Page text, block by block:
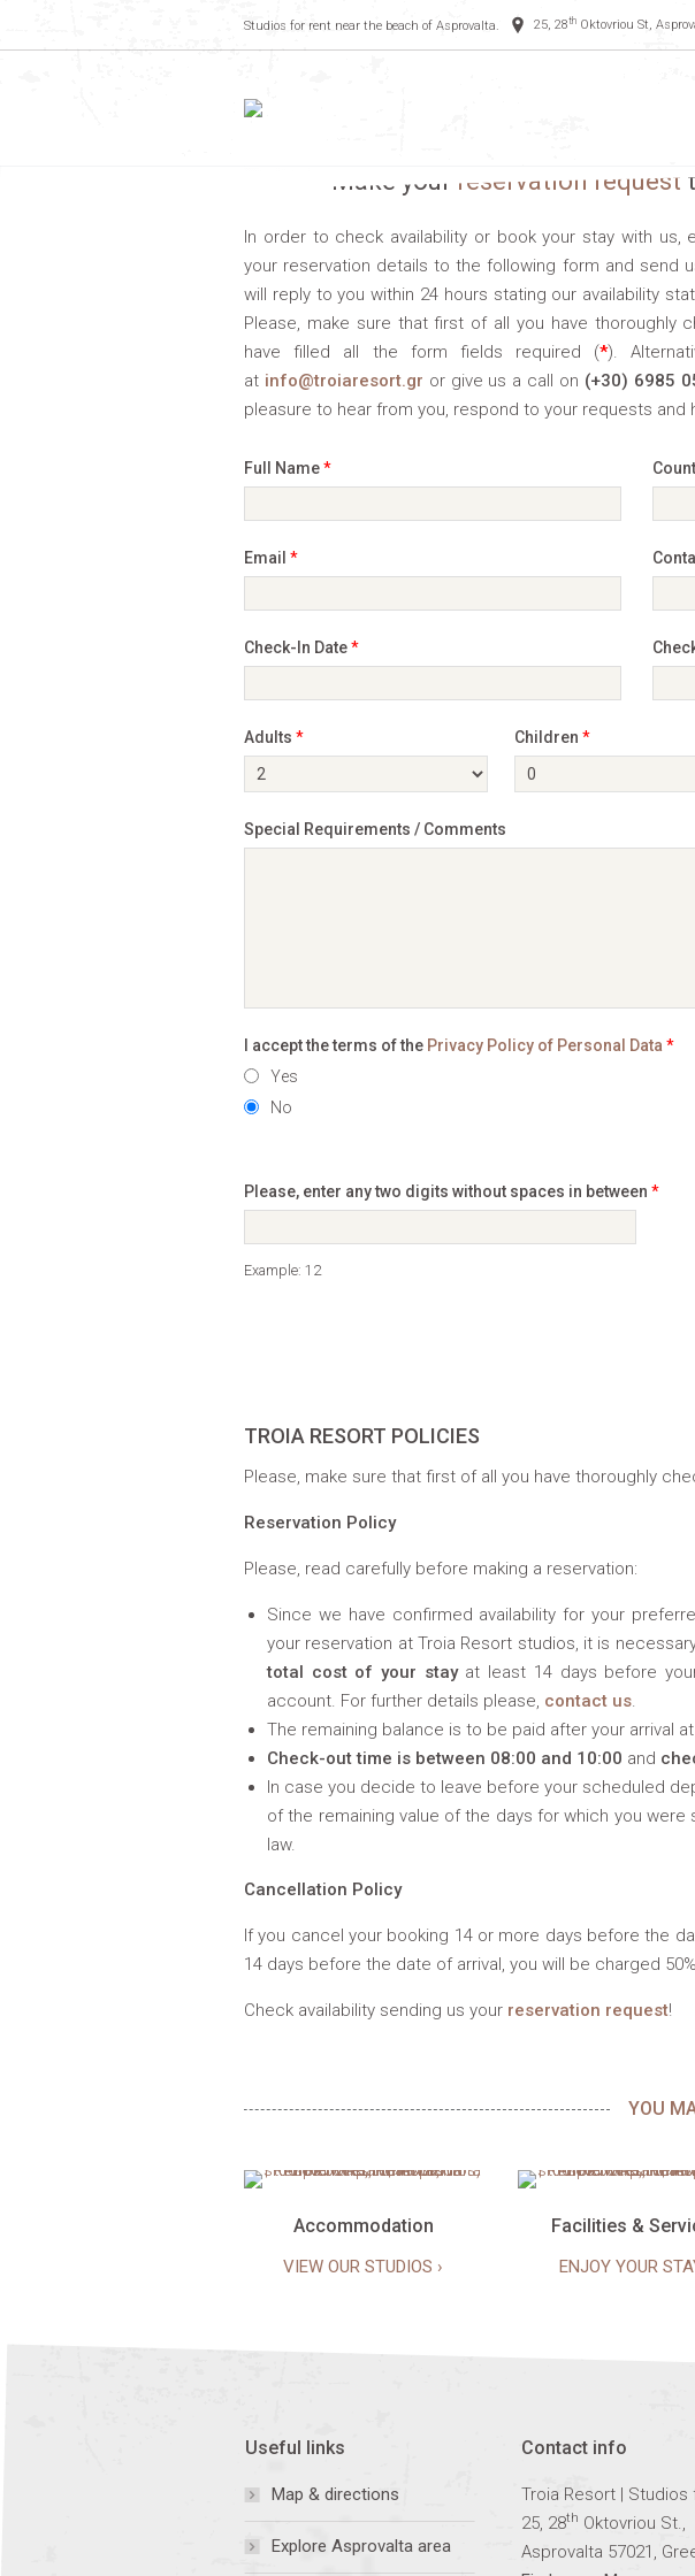
Studios for rent near the beach of Asprovalta. 25, 28th Oktovriou St,
Make your reservation request
In order to check availability or book your stay with
your reservation details to the following form and send
will reply to you within 24 hours stating our availability
Please, make sure that first of all you have thoroughly
have filled all the form fields required (*).
at info@troiaresort.gr or give us a call on (+30) 6985
pleasure to hear from you, respond to your requests and
Full Name*
Email *
Check-In Date*
Adults * Children*
Special Requirements / Comments
I accept the terms of the Privacy Policy of Personal Data *
Yes
No
Please, enter any two digits without spaces in between *
Example: 12
TROIA RESORT POLICIES
Please, make sure that first of all you have thoroughly
Reservation Policy
Please, read carefully before making a reservation:
Since we have confirmed availability for your
your reservation at Troia Resort studios, it is
total cost of your stayat least 14 days before
account. For further details please, contact us.
The remaining balance is to be paid after your arrival
Check-out time is between 08:00 and 10:00 and
In case you decide to leave before your scheduled
of the remaining value of the days for which you
law.
Cancellation Policy
If you cancel your booking 14 or more days before the
14 days before the date of arrival, you will be charged
Check availability sending us your reservation request!
YOU
Accommodation
VIEW OUR STUDIOS ›
Facilities &
ENJOY YOUR
Useful links
Map & directions
Explore Asprovalta area
Contact info
Troia Resort | Studios
25, 28th Oktovriou St.,
Asprovalta 57021,